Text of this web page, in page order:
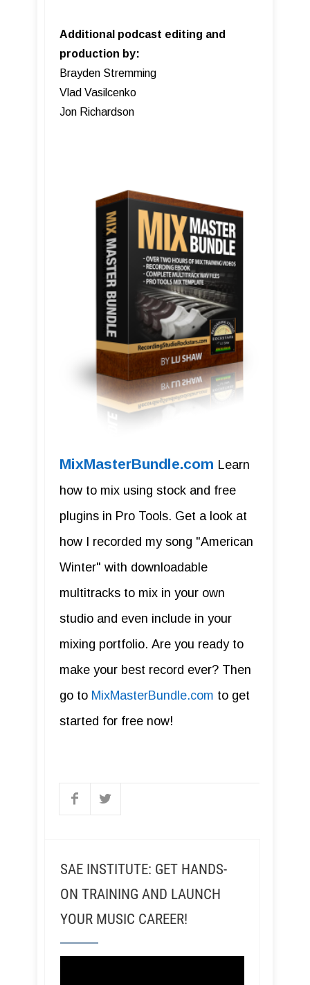
Additional podcast editing and
production by:
Brayden Stremming
Vlad Vasilcenko
Jon Richardson
MixMasterBundle.com Learn
how to mix using stock and free
plugins in Pro Tools. Get a look at
how I recorded my song "American
Winter" with downloadable
multitracks to mix in your own
studio and even include in your
mixing portfolio. Are you ready to
make your best record ever? Then
go to MixMasterBundle.com to get
started for free now!
SAE INSTITUTE: GET HANDS-
ON TRAINING AND LAUNCH
YOUR MUSIC CAREER!